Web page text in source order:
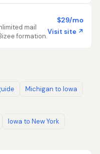
mail
formation.
$29/mo
Visit site ↗
Michigan to Iowa
Iowa to New York